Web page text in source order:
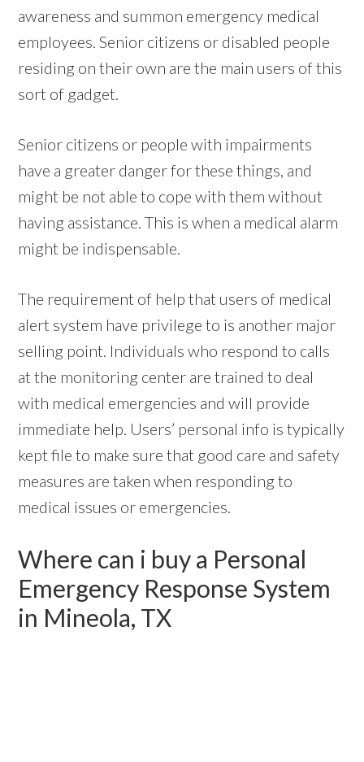
awareness and summon emergency medical
employees. Senior citizens or disabled people
residing on their own are the main users of this
sort of gadget.
Senior citizens or people with impairments
have a greater danger for these things, and
might be not able to cope with them without
having assistance. This is when a medical alarm
might be indispensable.
The requirement of help that users of medical
alert system have privilege to is another major
selling point. Individuals who respond to calls
at the monitoring center are trained to deal
with medical emergencies and will provide
immediate help. Users’ personal info is typically
kept file to make sure that good care and safety
measures are taken when responding to
medical issues or emergencies.
Where can i buy a Personal
Emergency Response System
in Mineola, TX